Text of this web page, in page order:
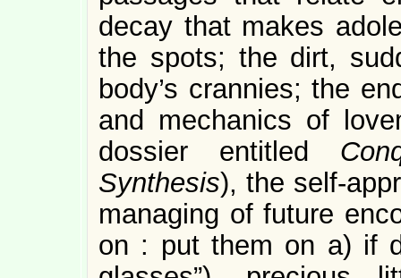
decay that makes
the spots; the dirt,
body’s crannies; the
and mechanics of
dossier entitled
Synthesis), the self-
managing of future
on : put them on a) if